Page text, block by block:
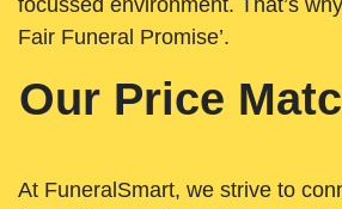
focussed environment. That’s
Fair Funeral Promise’.
Our Price
At FuneralSmart, we strive to